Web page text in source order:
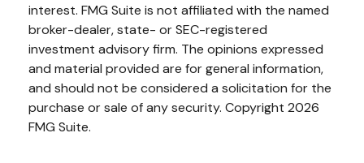
interest. FMG Suite is not affiliated with the named
broker-dealer, state- or SEC-registered
investment advisory firm. The opinions expressed
and material provided are for general information,
and should not be considered a solicitation for the
purchase or sale of any security. Copyright 2026
FMG Suite.